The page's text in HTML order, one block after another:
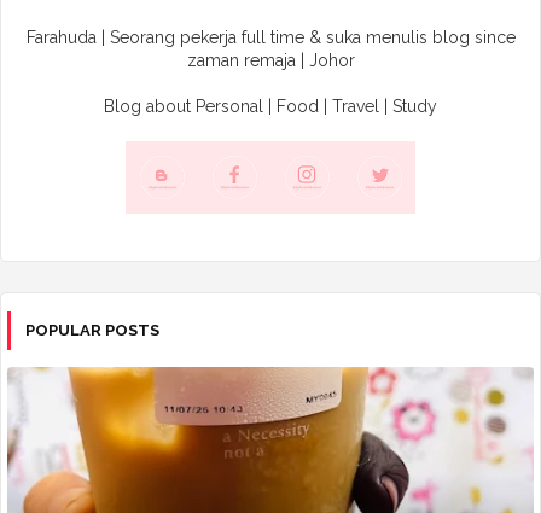
Farahuda | Seorang pekerja full time & suka menulis blog since
zaman remaja | Johor
Blog about Personal | Food | Travel | Study
POPULAR POSTS